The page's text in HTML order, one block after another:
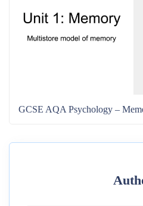
GCSE AQA Psychology –